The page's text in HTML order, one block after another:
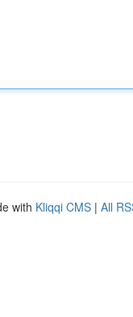
with Kliqqi CMS | All